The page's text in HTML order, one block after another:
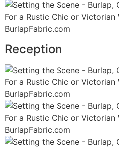
Reception